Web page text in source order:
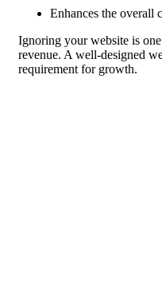
Enhances the overall
Ignoring your website is
revenue. A well-designed
requirement for growth.